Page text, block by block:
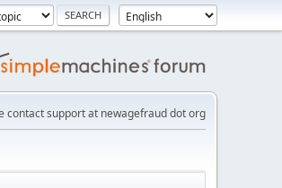
contact support at newagefraud dot org